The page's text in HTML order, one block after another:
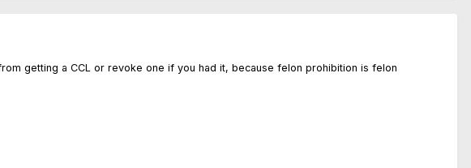
getting a CCL or revoke one if you had it, because felon prohibition is felon